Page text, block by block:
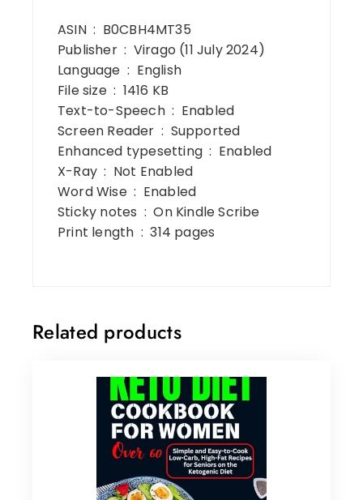
ASIN ‏ : ‎ B0CBH4MT35
Publisher ‏ : ‎ Virago (11 July 2024)
Language ‏ : ‎ English
File size ‏ : ‎ 1416 KB
Text-to-Speech ‏ : ‎ Enabled
Screen Reader ‏ : ‎ Supported
Enhanced typesetting ‏ : ‎ Enabled
X-Ray ‏ : ‎ Not Enabled
Word Wise ‏ : ‎ Enabled
Sticky notes ‏ : ‎ On Kindle Scribe
Print length ‏ : ‎ 314 pages
Related products